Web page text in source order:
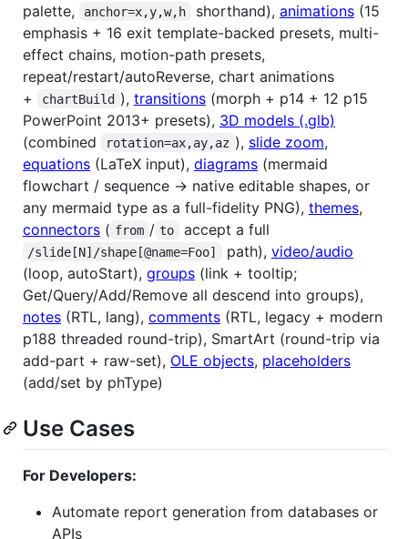
palette,
anchor=x,y,w,h shorthand), animations(15
emphasis + 16 exit template-backed presets, multi-
effect chains, motion-path presets,
repeat/restart/autoReverse, chart animations
+
chartBuild ), transitions(morph + p14 + 12 p15
PowerPoint 2013+ presets), 3D models (.glb)
(combined
rotation=ax,ay,az ), slide zoom,
equations (LaTeX input), diagrams (mermaid
flowchart / sequence → native editable shapes, or
any mermaid type as a full-fidelity PNG), themes,
connectors ( from / to accept a full
/slide[N]/shape[@name=Foo] path), video/audio
(loop, autoStart), groups (link + tooltip;
Get/Query/Add/Remove all descend into groups),
notes (RTL, lang), comments (RTL, legacy + modern
p188 threaded round-trip), SmartArt (round-trip via
add-part + raw-set), OLE objects, placeholders
(add/set by phType)
Use Cases
For Developers:
Automate report generation from databases or
APIs